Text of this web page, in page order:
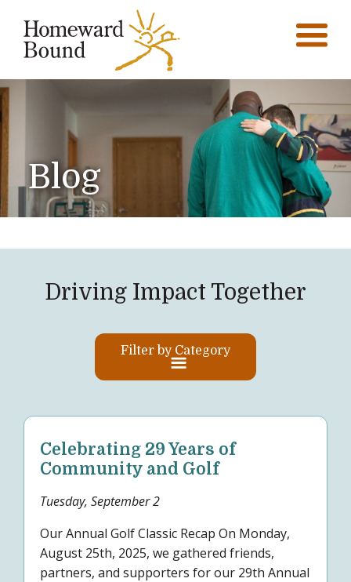
Blog
Driving Impact Together
Filter by Category
Celebrating 29 Years of
Community and Golf
Tuesday, September 2
Our Annual Golf Classic Recap On Monday,
August 25th, 2025, we gathered friends,
partners, and supporters for our 29th Annual